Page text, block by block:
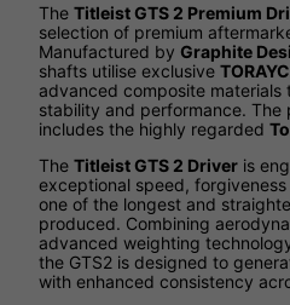
The Titleist GTS 2 Premium
selection of premium
Manufactured by Graphite
shafts utilise exclusive
advanced composite
stability and performance. The
includes the highly regarded
The Titleist GTS 2 Driver is
exceptional speed,
one of the longest and
produced. Combining
advanced weighting
the GTS2 is designed to
with enhanced consistency